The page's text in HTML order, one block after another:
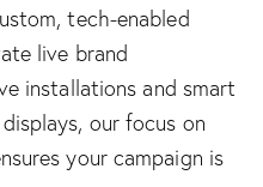
tech-enabled
live brand
installations and smart
our focus on
your campaign is